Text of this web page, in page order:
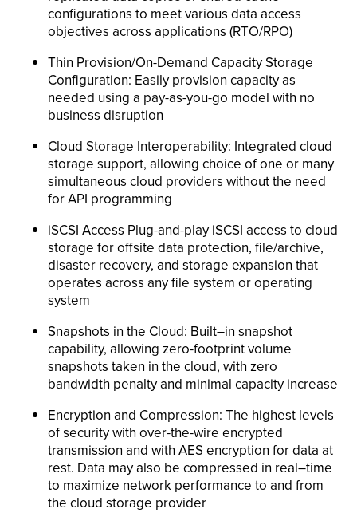
configurations to meet various data access
objectives across applications (RTO/RPO)
Thin Provision/On-Demand Capacity Storage
Configuration: Easily provision capacity as
needed using a pay-as-you-go model with no
business disruption
Cloud Storage Interoperability: Integrated cloud
storage support, allowing choice of one or many
simultaneous cloud providers without the need
for API programming
iSCSI Access Plug-and-play iSCSI access to cloud
storage for offsite data protection, file/archive,
disaster recovery, and storage expansion that
operates across any file system or operating
system
Snapshots in the Cloud: Built–in snapshot
capability, allowing zero-footprint volume
snapshots taken in the cloud, with zero
bandwidth penalty and minimal capacity increase
Encryption and Compression: The highest levels
of security with over-the-wire encrypted
transmission and with AES encryption for data at
rest. Data may also be compressed in real–time
to maximize network performance to and from
the cloud storage provider